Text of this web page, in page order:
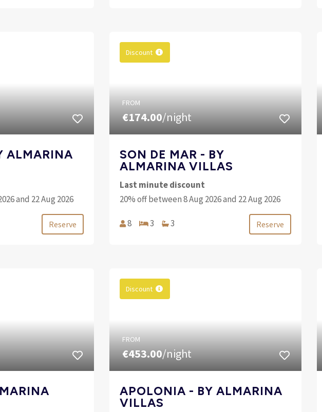
ALMARINA
and 22 Aug 2026
Reserve
Discount
FROM
€174.00/night
SON DE MAR - BY
ALMARINA VILLAS
Last minute discount
20% off between 8 Aug 2026 and 22 Aug 2026
8 3 3 Reserve
Discount
FROM
€453.00/night
APOLONIA - BY ALMARINA
VILLAS